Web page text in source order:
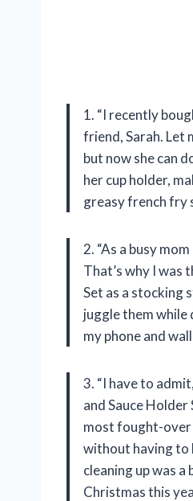
1. “I recently
friend, Sarah. Let
but now she can
her cup holder,
greasy french fry
2. “As a busy
That’s why I was
Set as a stocking
juggle them while
my phone and
3. “I have to
and Sauce
most fought-over
without having to
cleaning up was
Christmas this